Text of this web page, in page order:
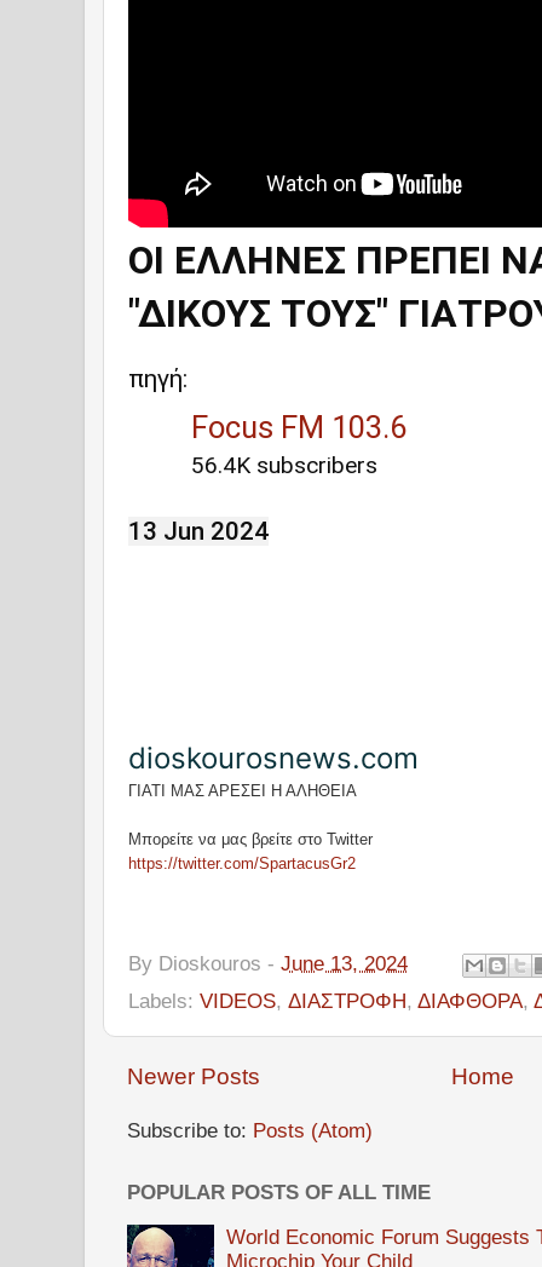
ΟΙ ΕΛΛΗΝΕΣ ΠΡΕΠΕΙ
"ΔΙΚΟΥΣ ΤΟΥΣ"
πηγή:
Focus FM 103.6
56.4K subscribers
13 Jun 2024
dioskourosnews.com
ΓΙΑΤΙ ΜΑΣ ΑΡΕΣΕΙ Η ΑΛΗΘΕΙΑ
Μπορείτε να μας βρείτε στο Twitter
https://twitter.com/SpartacusGr2
By Dioskouros - June 13, 2024
Labels: VIDEOS, ΔΙΑΣΤΡΟΦΗ, ΔΙΑΦΘΟΡΑ,
Newer Posts Home
Subscribe to: Posts (Atom)
POPULAR POSTS OF ALL TIME
World Economic Forum Suggests
Microchip Your Child